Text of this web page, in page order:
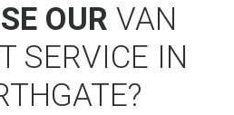
OUR VAN
SERVICE IN